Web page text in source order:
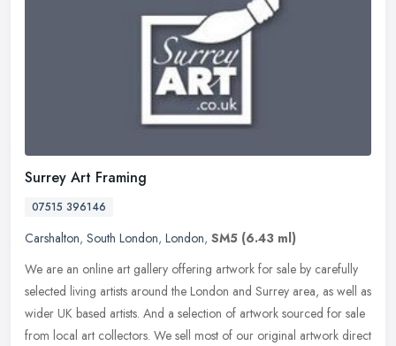
Surrey Art Framing
07515 396146
Carshalton, South London, London, SM5 (6.43 ml)
We are an online art gallery offering artwork for sale by carefully
selected living artists around the London and Surrey area, as well as
wider UK based artists. And a selection of artwork sourced for sale
from local art collectors. We sell most of our original artwork direct